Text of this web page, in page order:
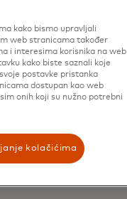
kako bismo upravljali
web stranicama također
i interesima korisnika na web
kako biste saznali koje
postavke pristanka
dostupan kao web
onih koji su nužno potrebni
kolačićima